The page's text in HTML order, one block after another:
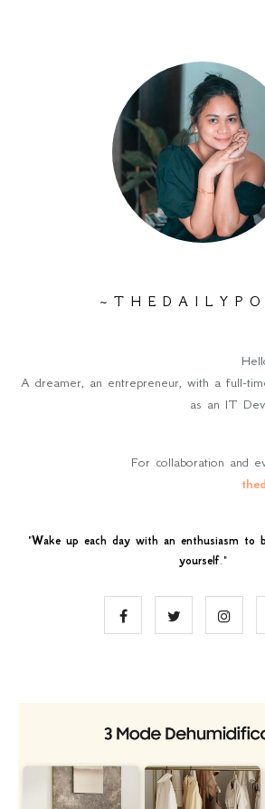
~ T H E D A I L Y P O
A dreamer, an entrepreneur, with a full-
as an IT
For collaboration and
"Wake up each day with an enthusiasm to
yourself."